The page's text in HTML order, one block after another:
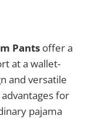
Pants offer a
at a wallet-
and versatile
for
pajama